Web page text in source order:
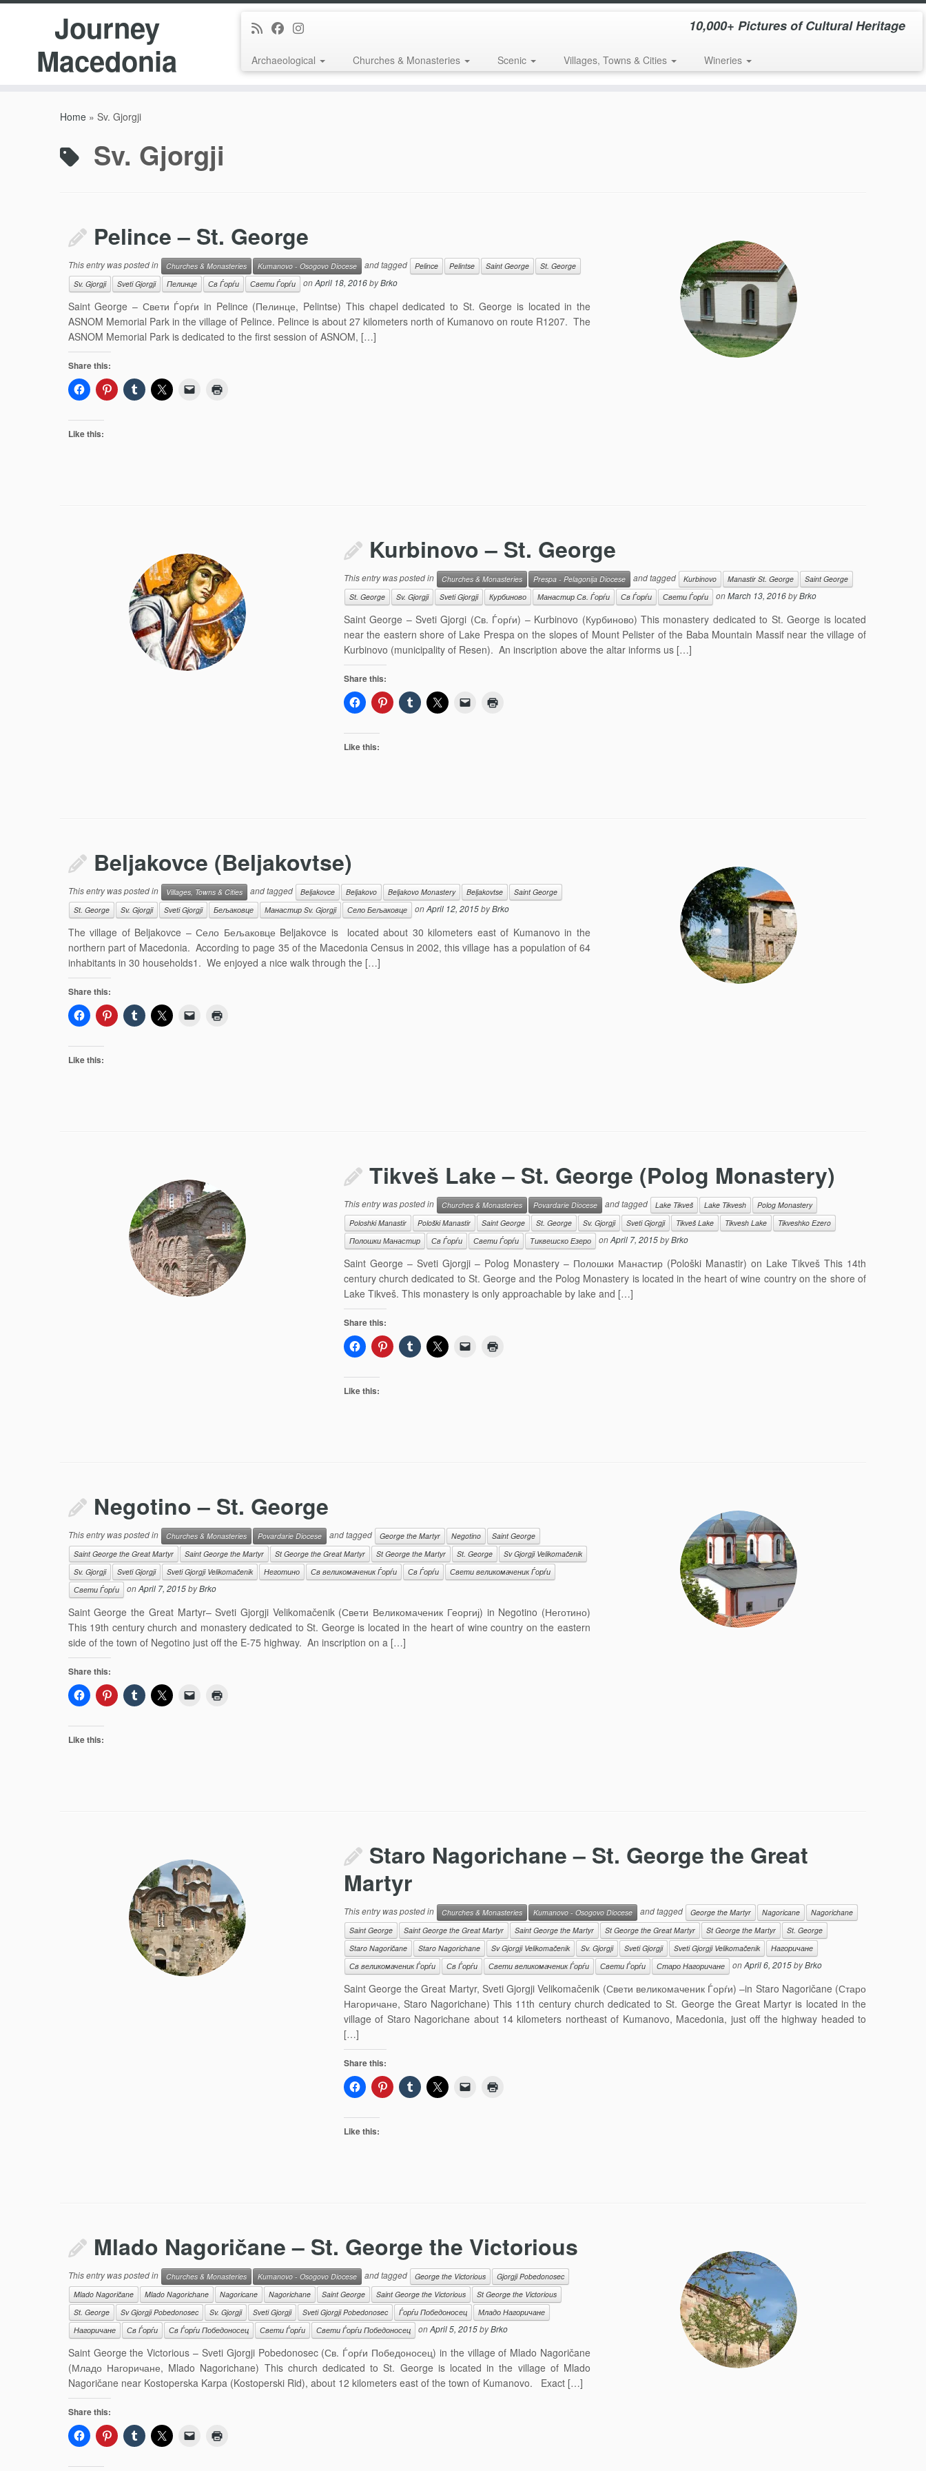
Journey
Macedonia
10,000+ Pictures of Cultural Heritage
Archaeological Churches & Monasteries Scenic Villages, Towns & Cities Wineries
Home » Sv. Gjorgji
Sv. Gjorgji
Pelince – St. George
This entry was posted in Churches & Monasteries Kumanovo - Osogovo Diocese and tagged Pelince Pelintse Saint George
St. George
Sv. Gjorgji
Sveti Gjorgji Пелинце Св Ѓорѓи Свети Ѓорѓи onApril 18, 2016byBrko
Saint George – Свети Ѓорѓи in Pelince (Пелинце, Pelintse) This chapel dedicated to St. George is located in the
ASNOM Memorial Park in the village of Pelince. Pelince is about 27 kilometers north of Kumanovo on route R1207. The
ASNOM Memorial Park is dedicated to the first session of ASNOM, […]
Share this:
Like this:
Kurbinovo – St. George
This entry was posted in Churches & Monasteries Prespa - Pelagonija Diocese and tagged Kurbinovo Manastir St. George
Saint George
St. George
Sv. Gjorgji Sveti Gjorgji Курбиново Манастир Св. Ѓорѓи Св Ѓорѓи Свети Ѓорѓи onMarch 13, 2016byBrko
Saint George – Sveti Gjorgi (Св. Ѓорѓи) – Kurbinovo (Курбиново) This monastery dedicated to St. George is located
near the eastern shore of Lake Prespa on the slopes of Mount Pelister of the Baba Mountain Massif near the village of
Kurbinovo (municipality of Resen). An inscription above the altar informs us […]
Share this:
Like this:
Beljakovce (Beljakovtse)
This entry was posted in Villages, Towns & Cities and tagged Beljakovce Beljakovo Beljakovo Monastery Beljakovtse
Saint George
St. George
Sv. Gjorgji Sveti Gjorgji Бељаковце Манастир Sv. Gjorgji Село Бељаковце onApril 12, 2015byBrko
The village of Beljakovce – Село Бељаковце Beljakovce is located about 30 kilometers east of Kumanovo in the
northern part of Macedonia. According to page 35 of the Macedonia Census in 2002, this village has a population of 64
inhabitants in 30 households1. We enjoyed a nice walk through the […]
Share this:
Like this:
Tikveš Lake – St. George (Polog Monastery)
This entry was posted in Churches & Monasteries Povardarie Diocese and tagged Lake Tikveš Lake Tikvesh
Polog Monastery
Poloshki Manastir
Pološki Manastir Saint George St. George Sv. Gjorgji Sveti Gjorgji Tikveš Lake Tikvesh Lake
Tikveshko Ezero
Полошки Манастир
Св Ѓорѓи Свети Ѓорѓи Тиквешско Езеро onApril 7, 2015byBrko
Saint George – Sveti Gjorgji – Polog Monastery – Полошки Манастир (Pološki Manastir) on Lake Tikveš This 14th
century church dedicated to St. George and the Polog Monastery is located in the heart of wine country on the shore of
Lake Tikveš. This monastery is only approachable by lake and […]
Share this:
Like this:
Negotino – St. George
This entry was posted in Churches & Monasteries Povardarie Diocese and tagged George the Martyr Negotino
Saint George
Saint George the Great Martyr
Saint George the Martyr St George the Great Martyr St George the Martyr St. George
Sv Gjorgji Velikomačenik
Sv. Gjorgji
Sveti Gjorgji Sveti Gjorgji Velikomačenik Неготино Св великомаченик Ѓорѓи Св Ѓорѓи
Свети великомаченик Ѓорѓи
Свети Ѓорѓи
onApril 7, 2015byBrko
Saint George the Great Martyr– Sveti Gjorgji Velikomačenik (Свети Великомаченик Георгиј) in Negotino (Неготино)
This 19th century church and monastery dedicated to St. George is located in the heart of wine country on the eastern
side of the town of Negotino just off the E-75 highway. An inscription on a […]
Share this:
Like this:
Staro Nagorichane – St. George the Great
Martyr
This entry was posted in Churches & Monasteries Kumanovo - Osogovo Diocese and tagged George the Martyr Nagoricane
Nagorichane
Saint George
Saint George the Great Martyr Saint George the Martyr St George the Great Martyr St George the Martyr
St. George
Staro Nagoričane
Staro Nagorichane Sv Gjorgji Velikomačenik Sv. Gjorgji Sveti Gjorgji Sveti Gjorgji Velikomačenik
Нагоричане
Св великомаченик Ѓорѓи
Св Ѓорѓи Свети великомаченик Ѓорѓи Свети Ѓорѓи Старо Нагоричане onApril 6, 2015byBrko
Saint George the Great Martyr, Sveti Gjorgji Velikomačenik (Свети великомаченик Ѓорѓи) –in Staro Nagoričane (Старо
Нагоричане, Staro Nagorichane) This 11th century church dedicated to St. George the Great Martyr is located in the
village of Staro Nagorichane about 14 kilometers northeast of Kumanovo, Macedonia, just off the highway headed to
[…]
Share this:
Like this:
Mlado Nagoričane – St. George the Victorious
This entry was posted in Churches & Monasteries Kumanovo - Osogovo Diocese and tagged George the Victorious
Gjorgji Pobedonosec
Mlado Nagoričane
Mlado Nagorichane Nagoricane Nagorichane Saint George Saint George the Victorious
St George the Victorious
St. George
Sv Gjorgji Pobedonosec Sv. Gjorgji Sveti Gjorgji Sveti Gjorgji Pobedonosec Ѓорѓи Победоносец
Младо Нагоричане
Нагоричане
Св Ѓорѓи Св Ѓорѓи Победоносец Свети Ѓорѓи Свети Ѓорѓи Победоносец onApril 5, 2015byBrko
Saint George the Victorious – Sveti Gjorgji Pobedonosec (Св. Ѓорѓи Победоносец) in the village of Mlado Nagoričane
(Младо Нагоричане, Mlado Nagorichane) This church dedicated to St. George is located in the village of Mlado
Nagoričane near Kostoperska Karpa (Kostoperski Rid), about 12 kilometers east of the town of Kumanovo. Exact […]
Share this: